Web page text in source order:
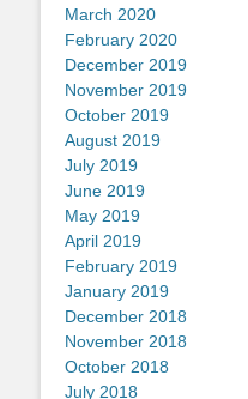
March 2020
February 2020
December 2019
November 2019
October 2019
August 2019
July 2019
June 2019
May 2019
April 2019
February 2019
January 2019
December 2018
November 2018
October 2018
July 2018